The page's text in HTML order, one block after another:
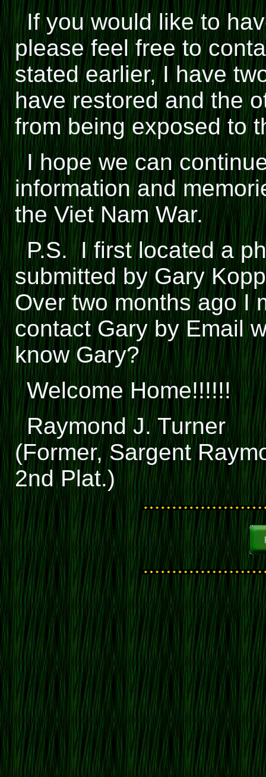
If you would like to
please feel free to
stated earlier, I have
have restored and the
from being exposed to
I hope we can
information and
the Viet Nam War.
P.S. I first located a
submitted by Gary
Over two months ago I
contact Gary by Email
know Gary?
Welcome Home!!!!!!
Raymond J. Turner
(Former, Sargent
2nd Plat.)